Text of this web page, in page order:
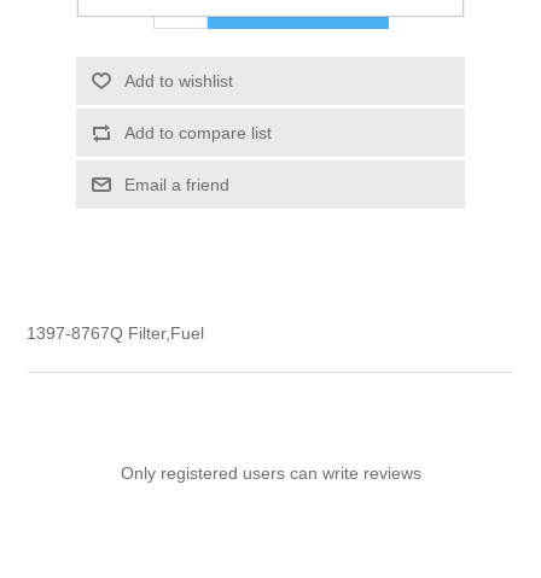
Add to wishlist
Add to compare list
Email a friend
1397-8767Q Filter,Fuel
Only registered users can write reviews